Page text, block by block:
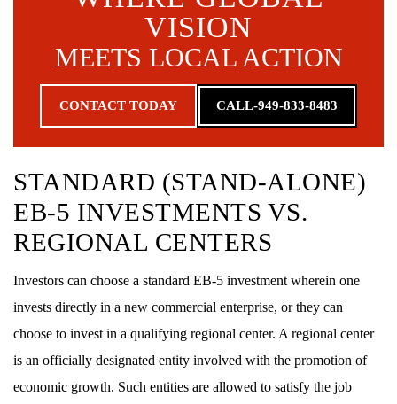
VISION
MEETS LOCAL ACTION
CONTACT TODAY CALL-949-833-8483
STANDARD (STAND-ALONE)
EB-5 INVESTMENTS VS.
REGIONAL CENTERS
Investors can choose a standard EB-5 investment wherein one
invests directly in a new commercial enterprise, or they can
choose to invest in a qualifying regional center. A regional center
is an officially designated entity involved with the promotion of
economic growth. Such entities are allowed to satisfy the job